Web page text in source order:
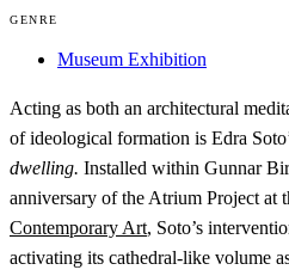
GENRE
Museum Exhibition
Acting as both an architectural
of ideological formation is Edra
dwelling. Installed within Gunnar
anniversary of the Atrium Project at
Contemporary Art, Soto’s
activating its cathedral-like volume